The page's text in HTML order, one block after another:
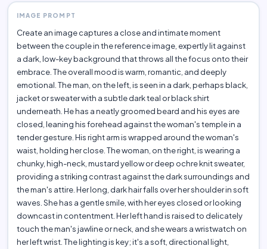
IMAGE PROMPT
Create an image captures a close and intimate moment
between the couple in the reference image, expertly lit against
a dark, low-key background that throws all the focus onto their
embrace. The overall mood is warm, romantic, and deeply
emotional. The man, on the left, is seen in a dark, perhaps black,
jacket or sweater with a subtle dark teal or black shirt
underneath. He has a neatly groomed beard and his eyes are
closed, leaning his forehead against the woman's temple in a
tender gesture. His right arm is wrapped around the woman's
waist, holding her close. The woman, on the right, is wearing a
chunky, high-neck, mustard yellow or deep ochre knit sweater,
providing a striking contrast against the dark surroundings and
the man's attire. Her long, dark hair falls over her shoulder in soft
waves. She has a gentle smile, with her eyes closed or looking
downcast in contentment. Her left hand is raised to delicately
touch the man's jawline or neck, and she wears a wristwatch on
her left wrist. The lighting is key; it's a soft, directional light,